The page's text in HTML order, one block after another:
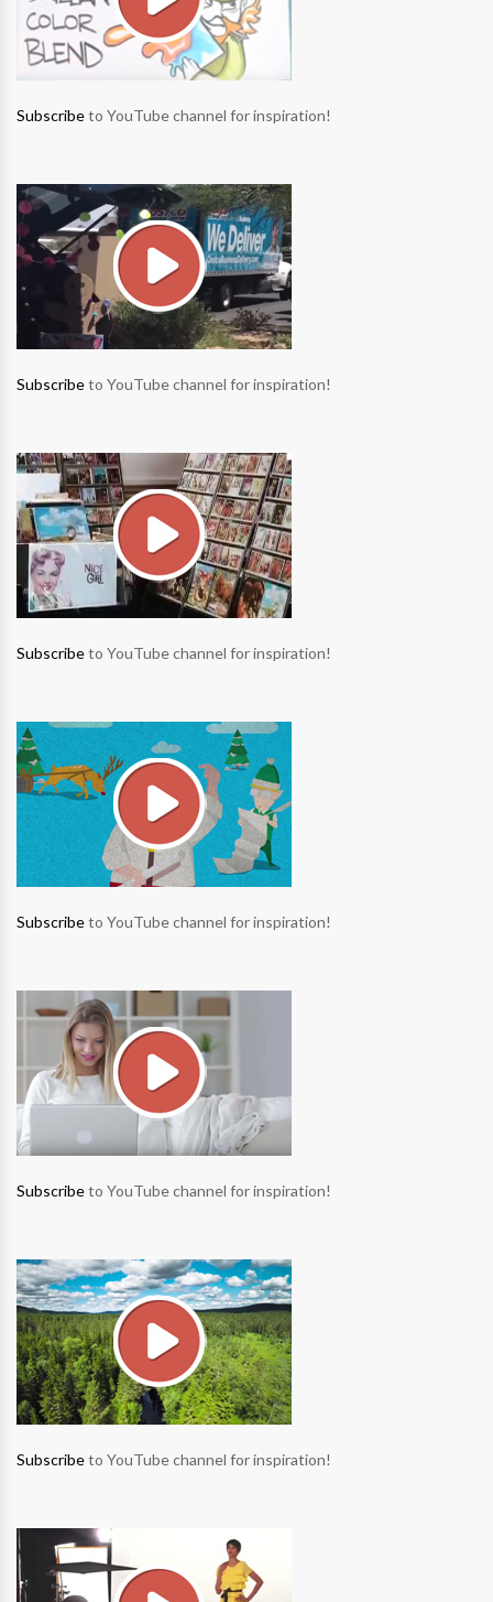
Subscribeto YouTube channel for inspiration!
Subscribeto YouTube channel for inspiration!
Subscribeto YouTube channel for inspiration!
Subscribeto YouTube channel for inspiration!
Subscribeto YouTube channel for inspiration!
Subscribeto YouTube channel for inspiration!